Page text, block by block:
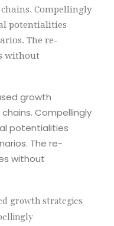
Compellingly
potentialities
The re-
without
growth
Compellingly
potentialities
The re-
without
growth strategies